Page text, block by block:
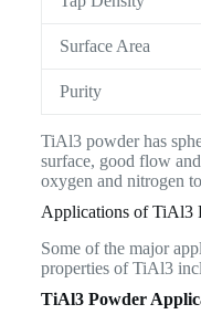
Surface Area
Purity
TiAl3 powder has
surface, good flow
oxygen and nitrogen
Applications of TiAl3
Some of the major
properties of TiAl3
TiAl3 Powder